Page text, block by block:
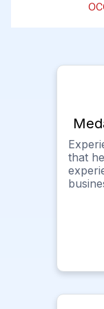
that